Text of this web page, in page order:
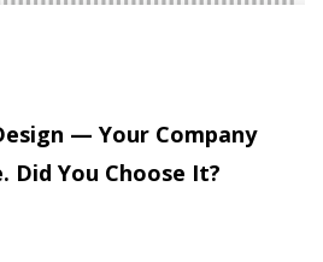
— Your Company
Did You Choose It?